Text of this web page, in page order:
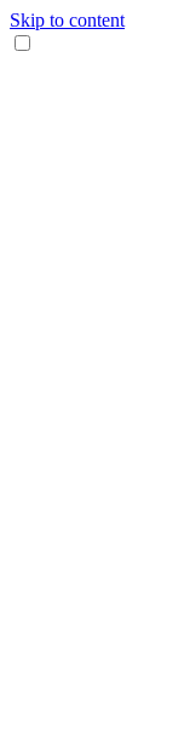
Skip to content